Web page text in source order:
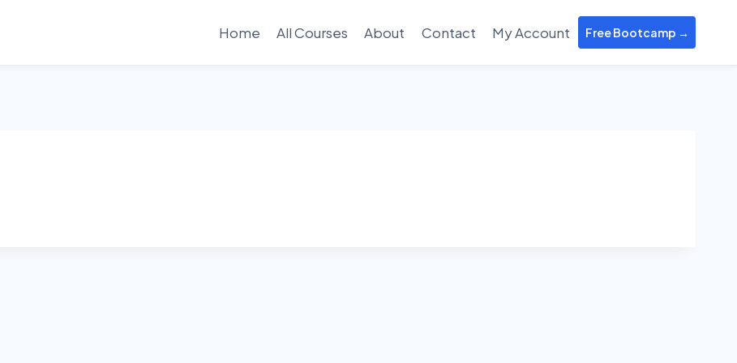
Home All Courses About Contact My Account Free Bootcamp →